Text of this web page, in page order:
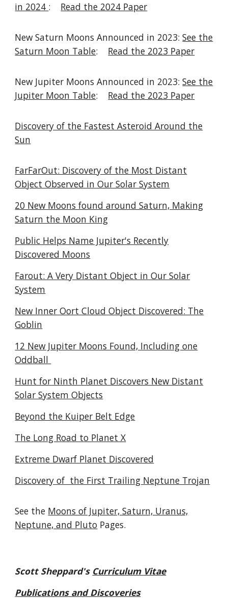
in 2024 : Read the 2024 Paper
New Saturn Moons Announced in 2023:See the
Saturn Moon Table: Read the 2023 Paper
New Jupiter Moons Announced in 2023:See the
Jupiter Moon Table: Read the 2023 Paper
Discovery of the Fastest Asteroid Around the
Sun
FarFarOut: Discovery of the Most Distant
Object Observed in Our Solar System
20 New Moons found around Saturn, Making
Saturn the Moon King
Public Helps Name Jupiter's Recently
Discovered Moons
Farout: A Very Distant Object in Our Solar
System
New Inner Oort Cloud Object Discovered: The
Goblin
12 New Jupiter Moons Found, Including one
Oddball
Hunt for Ninth Planet Discovers New Distant
Solar System Objects
Beyond the Kuiper Belt Edge
The Long Road to Planet X
Extreme Dwarf Planet Discovered
Discovery of the First Trailing Neptune Trojan
See the Moons of Jupiter, Saturn, Uranus,
Neptune, and Pluto Pages.
Scott Sheppard's Curriculum Vitae
Publications and Discoveries